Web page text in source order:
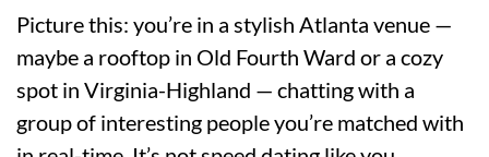
Picture this: you’re in a stylish Atlanta venue —
maybe a rooftop in Old Fourth Ward or a cozy
spot in Virginia-Highland — chatting with a
group of interesting people you’re matched with